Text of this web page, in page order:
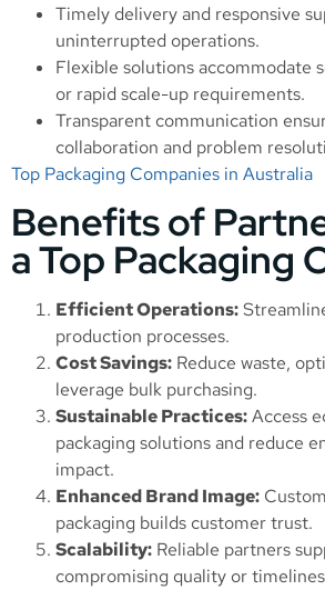
Timely delivery and responsive
uninterrupted operations.
Flexible solutions accommodate
or rapid scale-up requirements.
Transparent communication
collaboration and problem
Top Packaging Companies in Australia
Benefits of
a Top Packaging
Efficient Operations:
production processes.
Cost Savings: Reduce waste,
leverage bulk purchasing.
Sustainable Practices:Access
packaging solutions and reduce
impact.
Enhanced Brand Image:
packaging builds customer trust.
Scalability: Reliable partners
compromising quality or